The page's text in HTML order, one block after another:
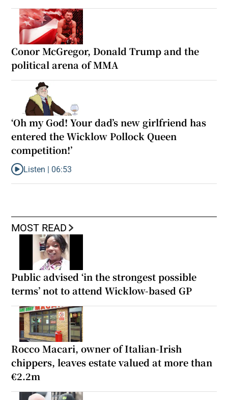
Conor McGregor, Donald Trump and the
political arena of MMA
‘Oh my God! Your dad’s new girlfriend has
entered the Wicklow Pollock Queen
competition!’
Listen to ‘Oh my God! Your dad’s new girlfriend has entered the
Listen | 06:53
MOST READ
Public advised ‘in the strongest possible
terms’ not to attend Wicklow-based GP
Rocco Macari, owner of Italian-Irish
chippers, leaves estate valued at more than
€2.2m